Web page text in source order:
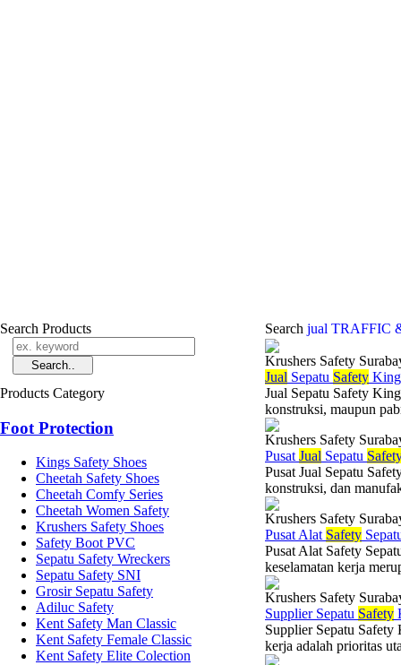
Search Products
Products Category
Foot Protection
Kings Safety Shoes
Cheetah Safety Shoes
Cheetah Comfy Series
Cheetah Women Safety
Krushers Safety Shoes
Safety Boot PVC
Sepatu Safety Wreckers
Sepatu Safety SNI
Grosir Sepatu Safety
Adiluc Safety
Kent Safety Man Classic
Kent Safety Female Classic
Kent Safety Elite Colection
Search jual TRAFFIC
Krushers Safety
Jual Sepatu Safety
Jual Sepatu Safety
konstruksi, maupun
Krushers Safety
Pusat Jual Sepatu
Pusat Jual Sepatu
konstruksi, dan
Krushers Safety
Pusat Alat Safety
Pusat Alat Safety
keselamatan kerja
Krushers Safety
Supplier Sepatu Safety
Supplier Sepatu
kerja adalah prioritas